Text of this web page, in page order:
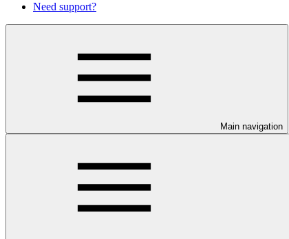
Need support?
Main navigation